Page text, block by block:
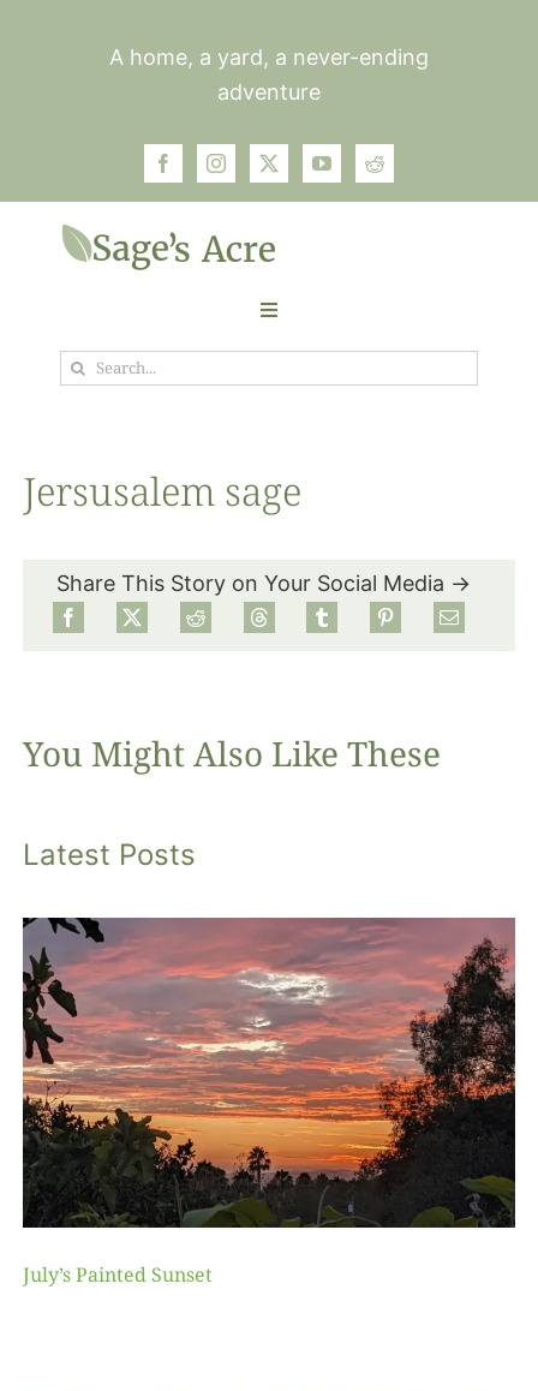
A home, a yard, a never-ending
adventure
Toggle
Navigation
Garden
Food
About
Search
Jersusalem sage
Share This Story on Your Social Media →
You Might Also Like These
Latest Posts
July’s Painted Sunset